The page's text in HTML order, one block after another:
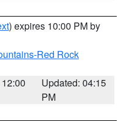
) expires 10:00 PM by
Red Rock
Updated: 04:15
PM